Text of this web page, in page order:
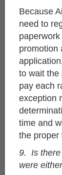
Because
need to
promotion
to wait the
pay each
exception
time and
the proper
9. Is there
were